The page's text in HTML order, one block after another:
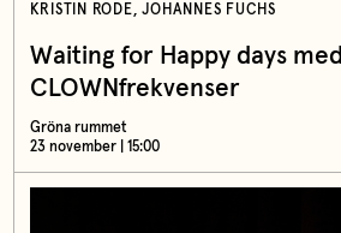
KRISTIN RODE, JOHANNES FUCHS
Waiting for Happy days med
CLOWNfrekvenser
Gröna rummet
23 november | 15:00